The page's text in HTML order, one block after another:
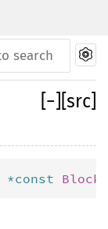
− [src]
*const Block